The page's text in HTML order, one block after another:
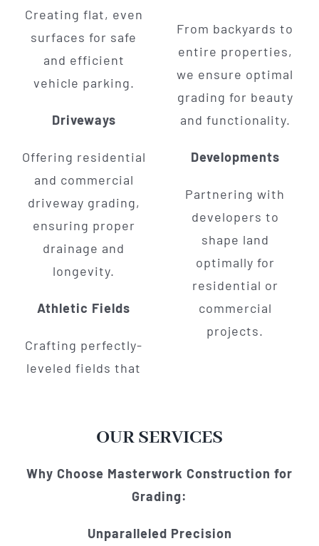
Creating flat, even
surfaces for safe
and efficient
vehicle parking.
Driveways
Offering residential
and commercial
driveway grading,
ensuring proper
drainage and
longevity.
Athletic Fields
Crafting perfectly-
leveled fields that
From backyards to
entire properties,
we ensure optimal
grading for beauty
and functionality.
Developments
Partnering with
developers to
shape land
optimally for
residential or
commercial
projects.
OUR SERVICES
Why Choose Masterwork Construction for
Grading:
Unparalleled Precision